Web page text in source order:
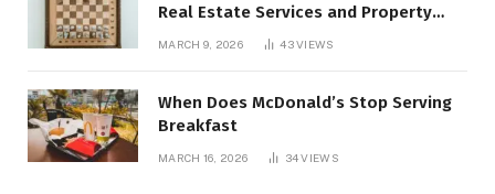
Real Estate Services and Property
MARCH 9, 2026 43VIEWS
When Does McDonald’s Stop Serving
Breakfast
MARCH 16, 2026 34VIEWS